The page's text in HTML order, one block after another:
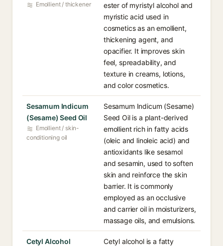
Emollient / thickener
ester of myristyl alcohol and
myristic acid used in
cosmetics as an emollient,
thickening agent, and
opacifier. It improves skin
feel, spreadability, and
texture in creams, lotions,
and color cosmetics.
Sesamum Indicum
(Sesame) Seed Oil
Emollient / skin-
conditioning oil
Sesamum Indicum (Sesame)
Seed Oil is a plant-derived
emollient rich in fatty acids
(oleic and linoleic acid) and
antioxidants like sesamol
and sesamin, used to soften
skin and reinforce the skin
barrier. It is commonly
employed as an occlusive
and carrier oil in moisturizers,
massage oils, and emulsions.
Cetyl Alcohol
Cetyl alcohol is a fatty